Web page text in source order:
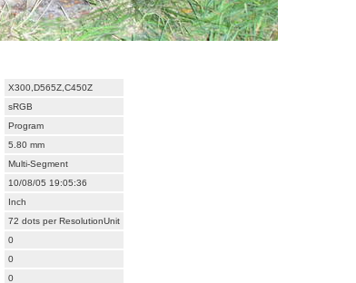
X300,D565Z,C450Z
sRGB
Program
5.80 mm
Multi-Segment
10/08/05 19:05:36
Inch
72 dots per ResolutionUnit
0
0
0